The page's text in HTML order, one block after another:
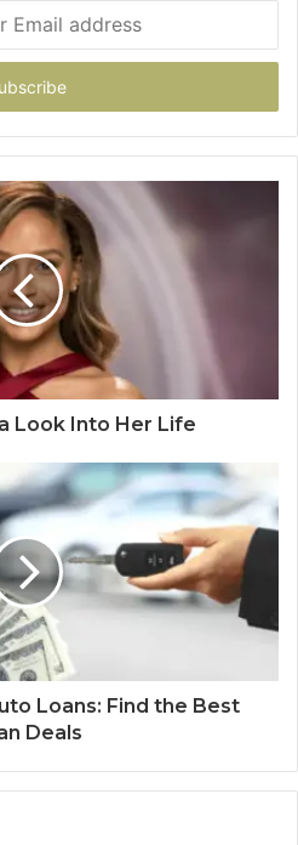
Look Into Her Life
Loans: Find the Best
Deals